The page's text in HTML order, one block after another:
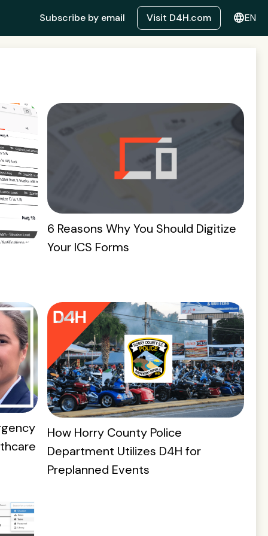
Subscribe by email Visit D4H.com languageEN
6 Reasons Why You Should Digitize
Your ICS Forms
How Horry County Police
Department Utilizes D4H for
Preplanned Events